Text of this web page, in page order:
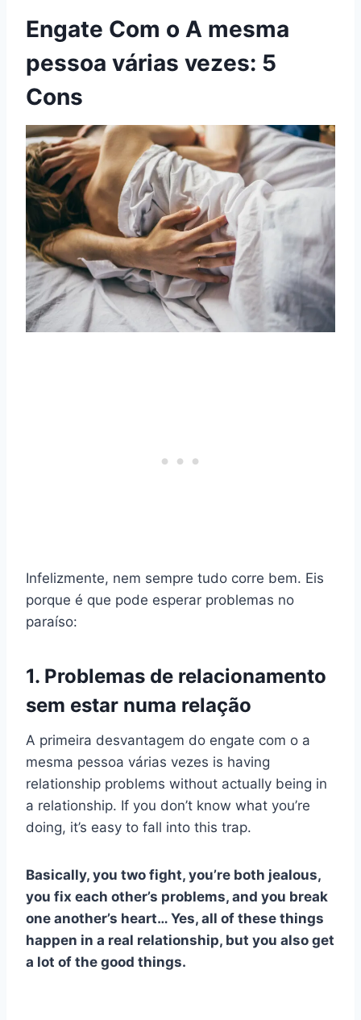
Engate Com o A mesma
pessoa várias vezes: 5
Cons
Infelizmente, nem sempre tudo corre bem. Eis
porque é que pode esperar problemas no
paraíso:
1. Problemas de relacionamento
sem estar numa relação
A primeira desvantagem do engate com o a
mesma pessoa várias vezes is having
relationship problems without actually being in
a relationship. If you don’t know what you’re
doing, it’s easy to fall into this trap.
Basically, you two fight, you’re both jealous,
you fix each other’s problems, and you break
one another’s heart… Yes, all of these things
happen in a real relationship, but you also get
a lot of the good things.